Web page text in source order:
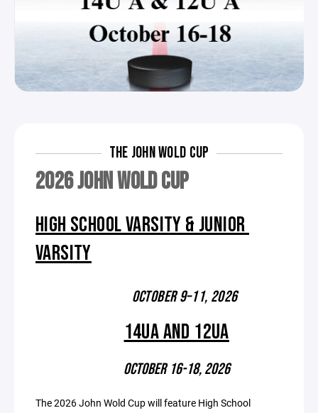
THE JOHN WOLD CUP
2026 JOHN WOLD CUP
HIGH SCHOOL VARSITY & JUNIOR
VARSITY
OCTOBER 9–11, 2026
14UA AND 12UA
OCTOBER 16-18, 2026
The 2026 John Wold Cup will feature High School